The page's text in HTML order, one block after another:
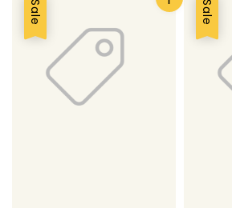
Sale Sale